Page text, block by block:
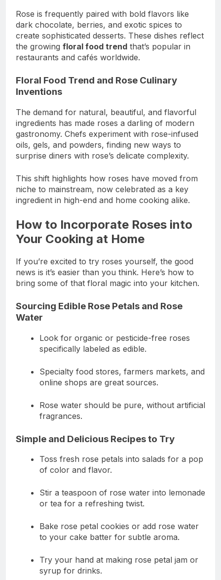
Rose is frequently paired with bold flavors like
dark chocolate, berries, and exotic spices to
create sophisticated desserts. These dishes reflect
the growing floral food trend that’s popular in
restaurants and cafés worldwide.
Floral Food Trend and Rose Culinary
Inventions
The demand for natural, beautiful, and flavorful
ingredients has made roses a darling of modern
gastronomy. Chefs experiment with rose-infused
oils, gels, and powders, finding new ways to
surprise diners with rose’s delicate complexity.
This shift highlights how roses have moved from
niche to mainstream, now celebrated as a key
ingredient in high-end and home cooking alike.
How to Incorporate Roses into
Your Cooking at Home
If you’re excited to try roses yourself, the good
news is it’s easier than you think. Here’s how to
bring some of that floral magic into your kitchen.
Sourcing Edible Rose Petals and Rose
Water
Look for organic or pesticide-free roses
specifically labeled as edible.
Specialty food stores, farmers markets, and
online shops are great sources.
Rose water should be pure, without artificial
fragrances.
Simple and Delicious Recipes to Try
Toss fresh rose petals into salads for a pop
of color and flavor.
Stir a teaspoon of rose water into lemonade
or tea for a refreshing twist.
Bake rose petal cookies or add rose water
to your cake batter for subtle aroma.
Try your hand at making rose petal jam or
syrup for drinks.